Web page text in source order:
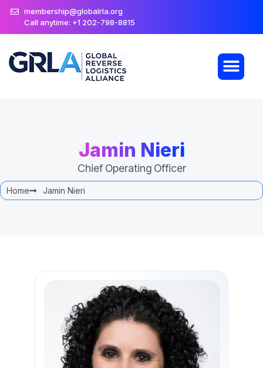
membership@globalrla.org
Call anytime: +1 202-798-8815
Jamin Nieri
Chief Operating Officer
Home Jamin Nieri